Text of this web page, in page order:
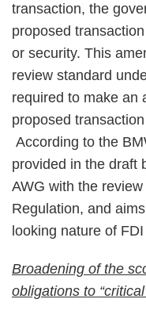
transaction, the
proposed
or security. This
review standard
required to make an
proposed transaction
According to the
provided in the draft
AWG with the
Regulation, and
looking nature of
Broadening of the
obligations to